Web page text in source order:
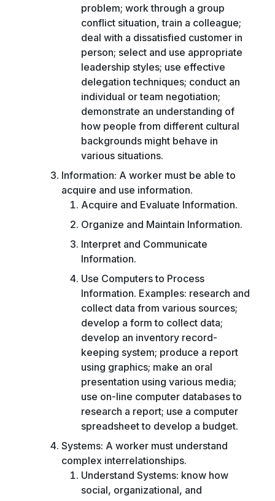
problem; work through a group
conflict situation, train a colleague;
deal with a dissatisfied customer in
person; select and use appropriate
leadership styles; use effective
delegation techniques; conduct an
individual or team negotiation;
demonstrate an understanding of
how people from different cultural
backgrounds might behave in
various situations.
Information: A worker must be able to
acquire and use information.
Acquire and Evaluate Information.
Organize and Maintain Information.
Interpret and Communicate
Information.
Use Computers to Process
Information. Examples: research and
collect data from various sources;
develop a form to collect data;
develop an inventory record-
keeping system; produce a report
using graphics; make an oral
presentation using various media;
use on-line computer databases to
research a report; use a computer
spreadsheet to develop a budget.
Systems: A worker must understand
complex interrelationships.
Understand Systems: know how
social, organizational, and